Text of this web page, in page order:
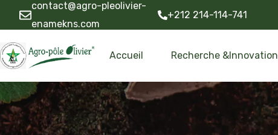
contact@agro-pleolivier-
enamekns.com
+212 214-114-741
Accueil Recherche &Innovation